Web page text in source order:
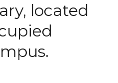
located